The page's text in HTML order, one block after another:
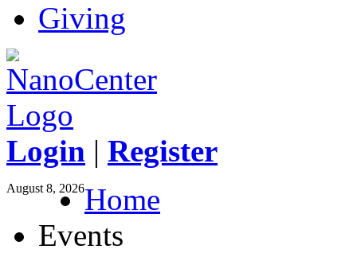
Giving
Login | Register
August 8, 2026Home
Events